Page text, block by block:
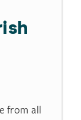
from all